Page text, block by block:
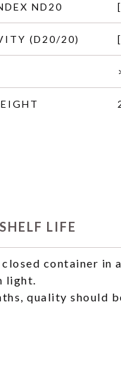
ND20
(D20/20)
LIFE
container in
light.
quality should